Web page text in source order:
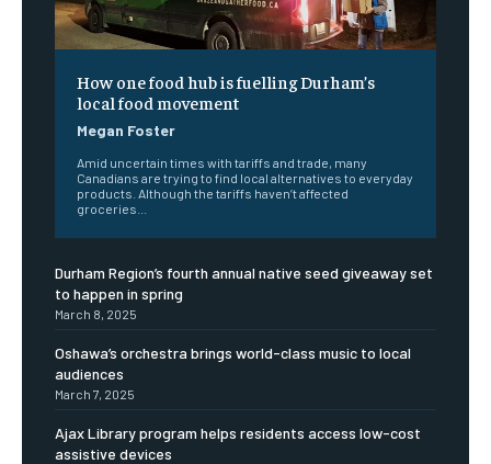
How one food hub is fuelling Durham’s
local food movement
Megan Foster
Amid uncertain times with tariffs and trade, many
Canadians are trying to find local alternatives to everyday
products. Although the tariffs haven’t affected
groceries...
Durham Region’s fourth annual native seed giveaway set
to happen in spring
March 8, 2025
Oshawa’s orchestra brings world-class music to local
audiences
March 7, 2025
Ajax Library program helps residents access low-cost
assistive devices